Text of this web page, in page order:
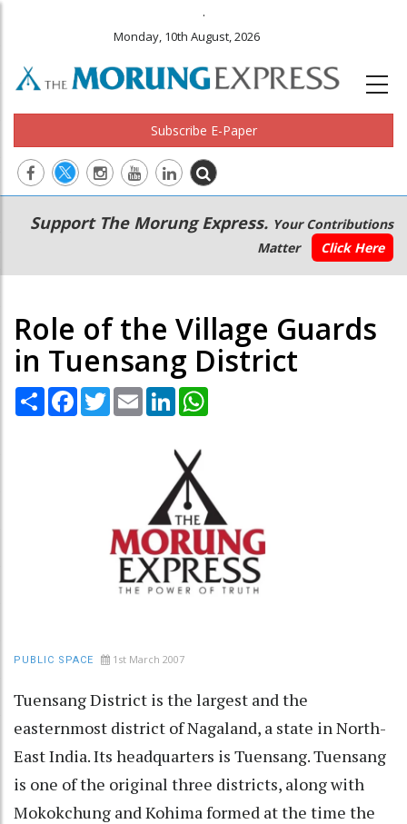
.
Monday, 10th August, 2026
Subscribe E-Paper
Main
navigation
Secondary
Menu
Support The Morung Express. Your Contributions
Matter
Click Here
Role of the Village Guards
in Tuensang District
Share Facebook
TwitterEmail LinkedIn
PUBLIC SPACE 1st March 2007
Tuensang District is the largest and the
easternmost district of Nagaland, a state in North-
East India. Its headquarters is Tuensang. Tuensang
is one of the original three districts, along with
Mokokchung and Kohima formed at the time the